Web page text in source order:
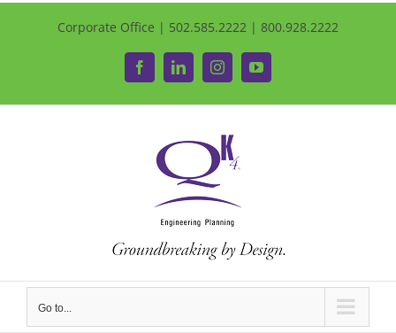
Corporate Office | 502.585.2222 | 800.928.2222
FacebookLinkedInInstagramYouTube
Go to...